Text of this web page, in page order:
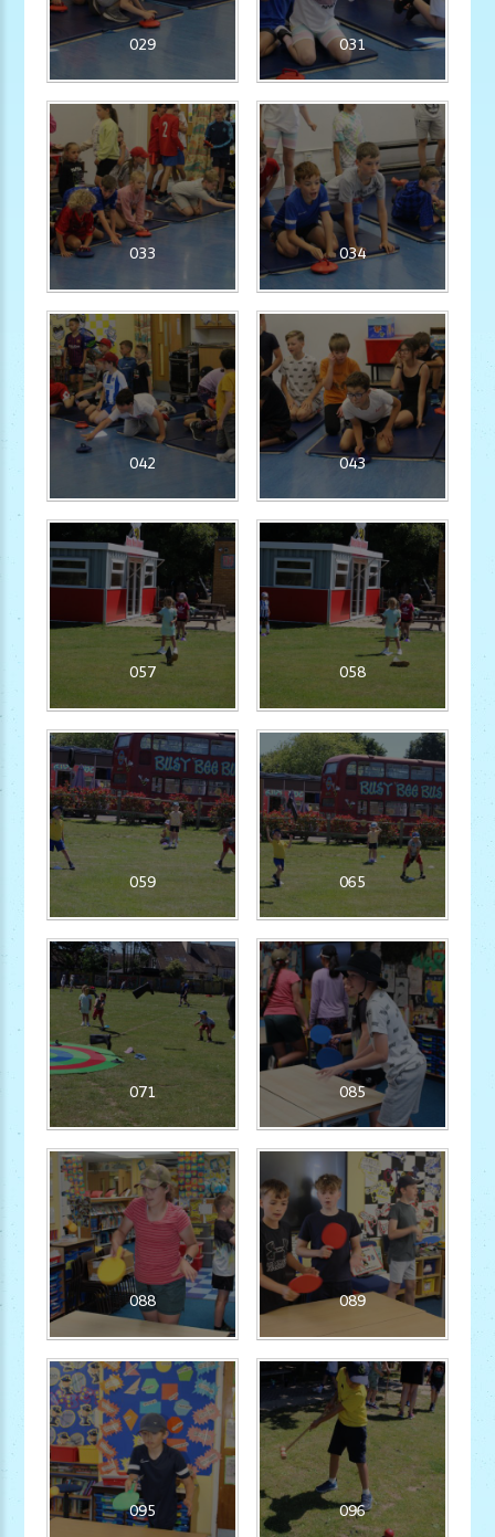
029 031
033 034
042 043
057 058
059 065
071 085
088 089
095 096